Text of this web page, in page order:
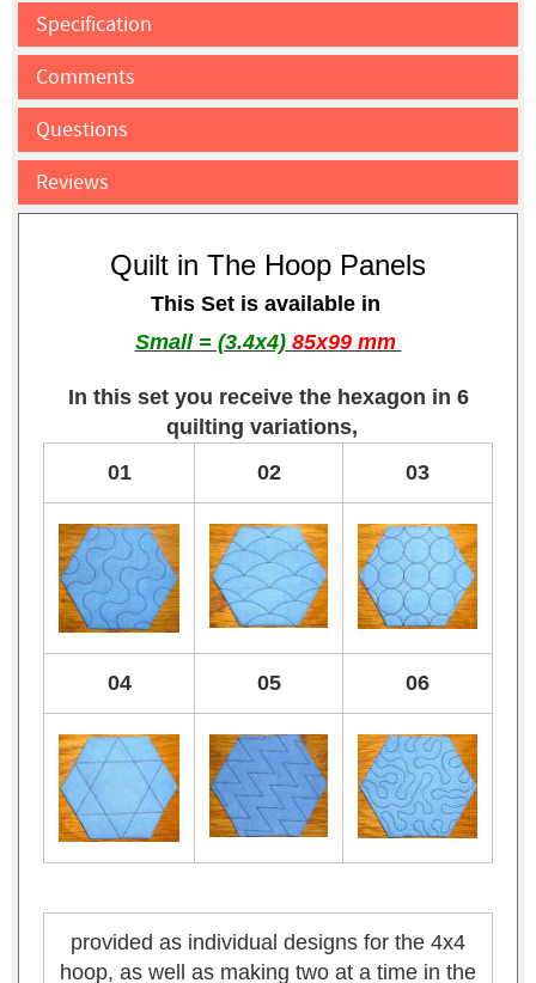
Specification
Comments
Questions
Reviews
Quilt in The Hoop Panels
This Set is available in
Small = (3.4x4)85x99 mm
In this set you receive the hexagon in 6
quilting variations,
01
02 03
04 05 06
provided as individual designs for the 4x4
hoop, as well as making two at a time in the